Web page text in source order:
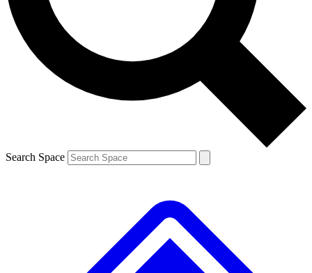
Contact me with news and offers from other Future brands
By submitting your information you agree to the Terms & Conditions and
and are aged 16 or over.
Search Space